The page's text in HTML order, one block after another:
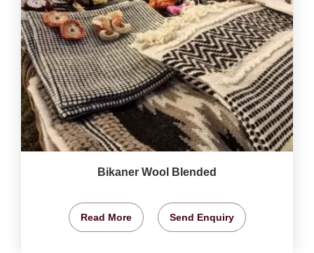
Bikaner Wool Blended
Read More Send Enquiry